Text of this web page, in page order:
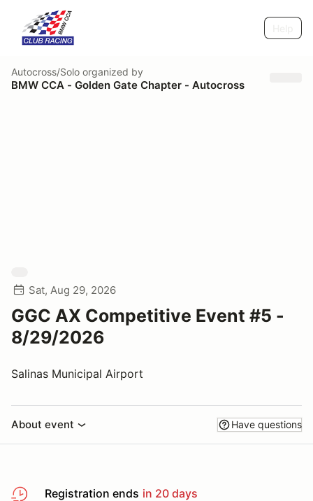
Autocross/Solo organized by
BMW CCA - Golden Gate Chapter - Autocross
Sat, Aug 29, 2026
GGC AX Competitive Event #5 -
8/29/2026
Salinas Municipal Airport
About event Have questions
Registration ends in 20 days